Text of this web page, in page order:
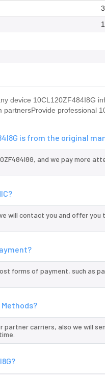
device 10CL120ZF484I8G
professional
is from the original
and we pay more
will contact you and offer
forms of payment, such as
Methods?
partner carriers, also we will